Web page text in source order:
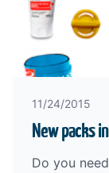
11/24/2015
New packs
Do you